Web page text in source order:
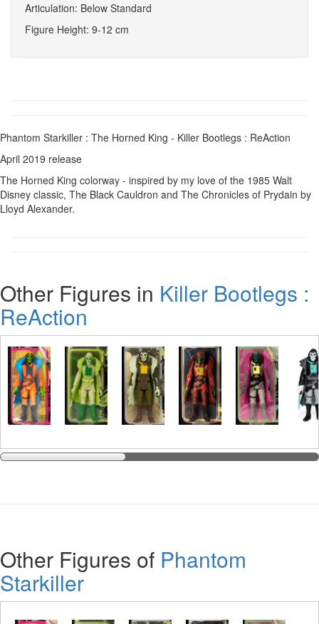
Articulation: Below Standard
Figure Height: 9-12 cm
Phantom Starkiller : The Horned King - Killer Bootlegs : ReAction
April 2019 release
The Horned King colorway - inspired by my love of the 1985 Walt
Disney classic, The Black Cauldron and The Chronicles of Prydain by
Lloyd Alexander.
Other Figures in Killer Bootlegs :
ReAction
Other Figures of Phantom
Starkiller